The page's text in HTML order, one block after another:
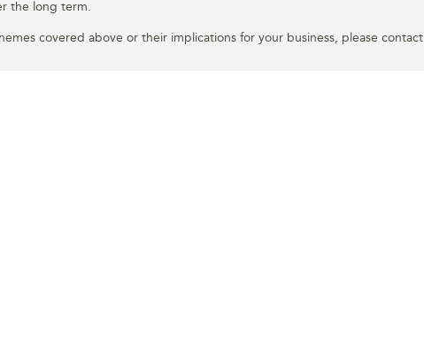
the long term.
covered above or their implications for your business, please contact